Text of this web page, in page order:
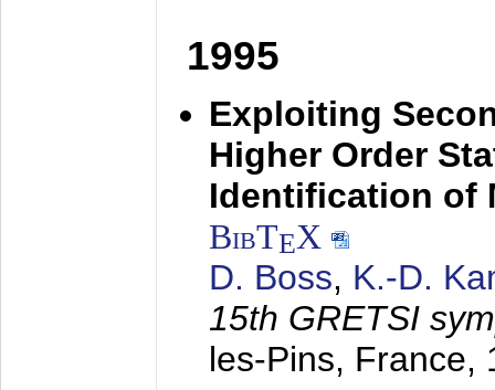
1995
Exploiting
Higher Order
Identification of
BibTEX
D. Boss, K.-D.
15th GRETSI
les-Pins, France,